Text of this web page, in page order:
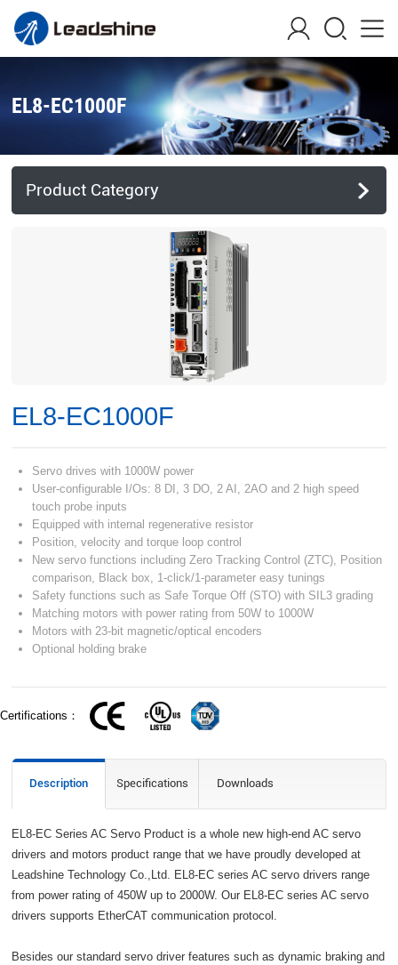
EL8-EC1000F
Product Category
EL8-EC1000F
Servo drives with 1000W power
User-configurable I/Os: 8 DI, 3 DO, 2 AI, 2AO and 2 high speed
touch probe inputs
Equipped with internal regenerative resistor
Position, velocity and torque loop control
New servo functions including Zero Tracking Control (ZTC), Position
comparison, Black box, 1-click/1-parameter easy tunings
Safety functions such as Safe Torque Off (STO) with SIL3 grading
Matching motors with power rating from 50W to 1000W
Motors with 23-bit magnetic/optical encoders
Optional holding brake
Certifications：
Description Specifications Downloads
EL8-EC Series AC Servo Product is a whole new high-end AC servo
drivers and motors product range that we have proudly developed at
Leadshine Technology Co.,Ltd. EL8-EC series AC servo drivers range
from power rating of 450W up to 2000W. Our EL8-EC series AC servo
drivers supports EtherCAT communication protocol.
Besides our standard servo driver features such as dynamic braking and